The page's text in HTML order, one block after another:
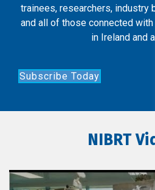
trainees, researchers, industry
and all of those connected
in Ireland and
Subscribe Today
NIBRT